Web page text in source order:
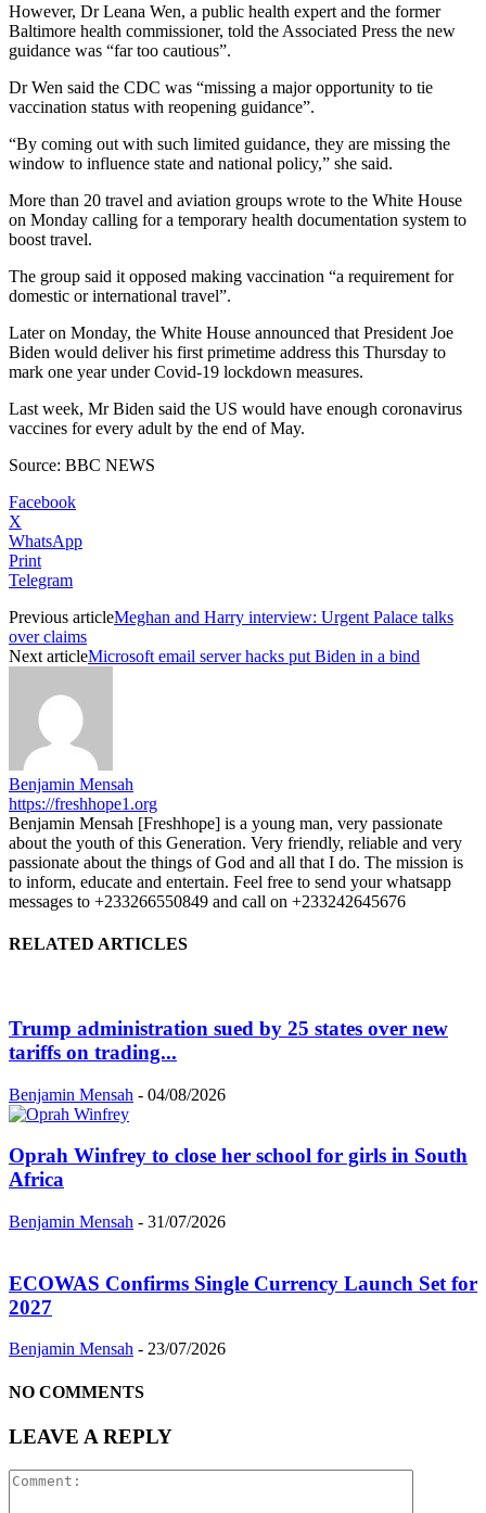
However, Dr Leana Wen, a public health expert and the former
Baltimore health commissioner, told the Associated Press the new
guidance was “far too cautious”.
Dr Wen said the CDC was “missing a major opportunity to tie
vaccination status with reopening guidance”.
“By coming out with such limited guidance, they are missing the
window to influence state and national policy,” she said.
More than 20 travel and aviation groups wrote to the White House
on Monday calling for a temporary health documentation system to
boost travel.
The group said it opposed making vaccination “a requirement for
domestic or international travel”.
Later on Monday, the White House announced that President Joe
Biden would deliver his first primetime address this Thursday to
mark one year under Covid-19 lockdown measures.
Last week, Mr Biden said the US would have enough coronavirus
vaccines for every adult by the end of May.
Source: BBC NEWS
Facebook
X
WhatsApp
Print
Telegram
Previous articleMeghan and Harry interview: Urgent Palace talks
over claims
Next articleMicrosoft email server hacks put Biden in a bind
Benjamin Mensah
https://freshhope1.org
Benjamin Mensah [Freshhope] is a young man, very passionate
about the youth of this Generation. Very friendly, reliable and very
passionate about the things of God and all that I do. The mission is
to inform, educate and entertain. Feel free to send your whatsapp
messages to +233266550849 and call on +233242645676
RELATED ARTICLES
Trump administration sued by 25 states over new
tariffs on trading...
Benjamin Mensah - 04/08/2026
Oprah Winfrey to close her school for girls in South
Africa
Benjamin Mensah - 31/07/2026
ECOWAS Confirms Single Currency Launch Set for
2027
Benjamin Mensah - 23/07/2026
NO COMMENTS
LEAVE A REPLY